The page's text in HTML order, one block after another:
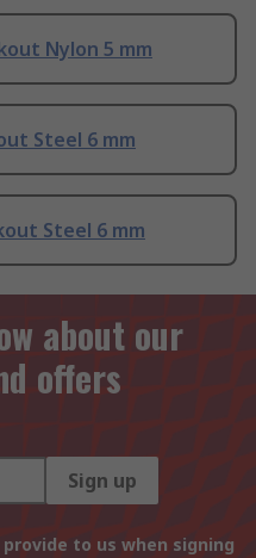
Nylon 5 mm
Steel 6 mm
Steel 6 mm
about our
offers
Sign up
to us when signing